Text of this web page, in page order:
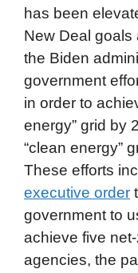
has been
New Deal goals
the Biden
government
in order to
energy” grid by
“clean energy”
These efforts
executive order
government to
achieve five
agencies, the